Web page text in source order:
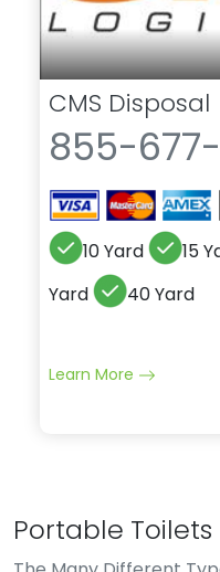
CMS Disposal
855-
10 Yard 15
Yard
40 Yard
Learn More
Portable